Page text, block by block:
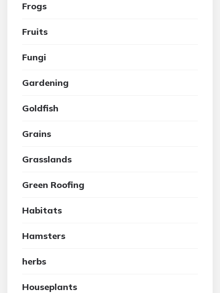
Frogs
Fruits
Fungi
Gardening
Goldfish
Grains
Grasslands
Green Roofing
Habitats
Hamsters
herbs
Houseplants